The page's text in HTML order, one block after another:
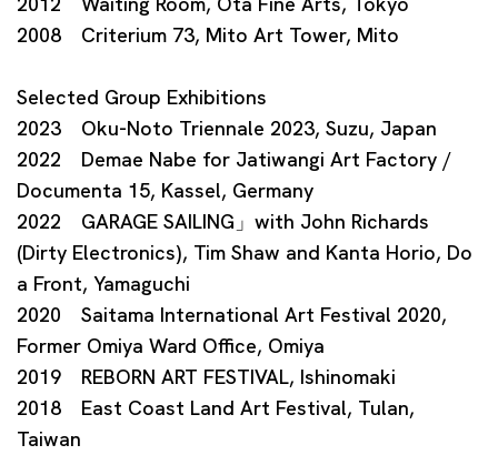
2008 Criterium 73, Mito Art Tower, Mito
Selected Group Exhibitions
2023 Oku-Noto Triennale 2023, Suzu, Japan
2022 Demae Nabe for Jatiwangi Art Factory /
Documenta 15, Kassel, Germany
2022 GARAGE SAILING」with John Richards
(Dirty Electronics), Tim Shaw and Kanta Horio, Do
a Front, Yamaguchi
2020 Saitama International Art Festival 2020,
Former Omiya Ward Office, Omiya
2019 REBORN ART FESTIVAL, Ishinomaki
2018 East Coast Land Art Festival, Tulan,
Taiwan